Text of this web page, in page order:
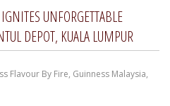
UNFORGETTABLE
DEPOT, KUALA LUMPUR
Flavour By Fire, Guinness Malaysia,